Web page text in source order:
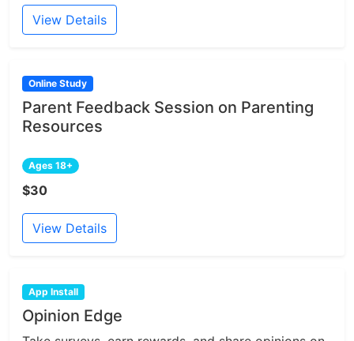
View Details
Online Study
Parent Feedback Session on Parenting
Resources
Ages 18+
$30
View Details
App Install
Opinion Edge